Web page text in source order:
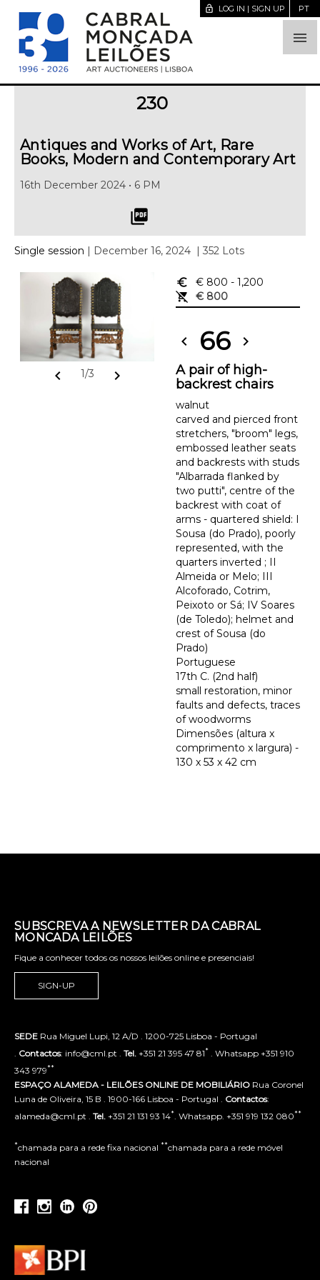

lock_open LOG IN | SIGN UP PT
230
Antiques and Works of Art, Rare
Books, Modern and Contemporary Art
16th December 2024 • 6 PM
picture_as_pdf
Single session | December 16, 2024 | 352 Lots
chevron_left 1/3 chevron_right
euro_symbol € 800 - 1,200
remove_shopping_cart
€ 800
chevron_left 66 chevron_right
A pair of high-
backrest chairs
walnut
carved and pierced front
stretchers, "broom" legs,
embossed leather seats
and backrests with studs
"Albarrada flanked by
two putti", centre of the
backrest with coat of
arms - quartered shield: I
Sousa (do Prado), poorly
represented, with the
quarters inverted ; II
Almeida or Melo; III
Alcoforado, Cotrim,
Peixoto or Sá; IV Soares
(de Toledo); helmet and
crest of Sousa (do
Prado)
Portuguese
17th C. (2nd half)
small restoration, minor
faults and defects, traces
of woodworms
Dimensões (altura x
comprimento x largura) -
130 x 53 x 42 cm
SUBSCREVA A NEWSLETTER DA CABRAL
MONCADA LEILÕES
Fique a conhecer todos os nossos leilões online e presenciais!
SIGN-UP
SEDE Rua Miguel Lupi, 12 A/D . 1200-725 Lisboa - Portugal
Contactos: info@cml.pt . Tel. +351 21 395 47 81* . Whatsapp +351 910
343 979**
ESPAÇO ALAMEDA - LEILÕES ONLINE DE MOBILIÁRIO Rua Coronel
Luna de Oliveira, 15 B . 1900-166 Lisboa - Portugal . Contactos:
alameda@cml.pt . Tel. +351 21 131 93 14* . Whatsapp. +351 919 132 080**
*chamada para a rede fixa nacional **chamada para a rede móvel
nacional